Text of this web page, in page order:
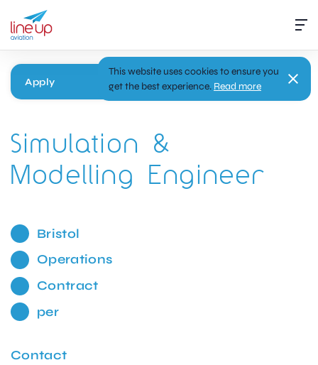
Apply
Simulation &
Modelling Engineer
Bristol
Operations
Contract
per
Contact
This website uses cookies to ensure you
get the best experience. Read more